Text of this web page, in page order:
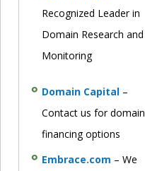
Recognized Leader in
Domain Research and
Monitoring
Domain Capital –
Contact us for domain
financing options
Embrace.com – We